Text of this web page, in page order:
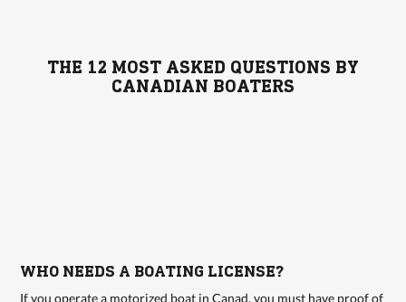
THE 12 MOST ASKED QUESTIONS BY
CANADIAN BOATERS
WHO NEEDS A BOATING LICENSE?
If you operate a motorized boat in Canad, you must have proof of